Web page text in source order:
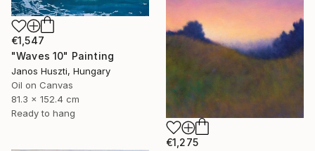
€1,547
"Waves 10" Painting
Janos Huszti, Hungary
Oil on Canvas
81.3 x 152.4 cm
Ready to hang
€1,275